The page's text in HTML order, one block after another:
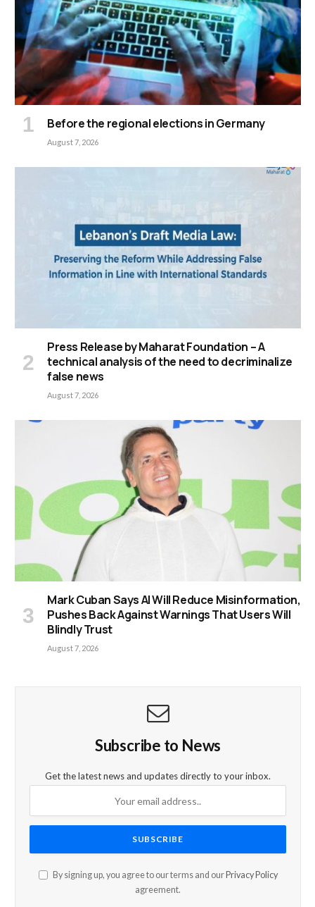
Before the regional elections in Germany
August 7, 2026
Press Release by Maharat Foundation – A
technical analysis of the need to decriminalize
false news
August 7, 2026
Mark Cuban Says AI Will Reduce Misinformation,
Pushes Back Against Warnings That Users Will
Blindly Trust
August 7, 2026
Subscribe to News
Get the latest news and updates directly to your inbox.
By signing up, you agree to our terms and our Privacy Policy
agreement.